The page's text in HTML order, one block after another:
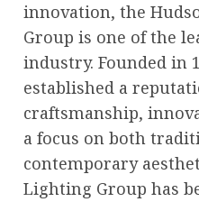
innovation, the
Group is one of the
industry. Founded in
established a
craftsmanship,
a focus on both
contemporary
Lighting Group has